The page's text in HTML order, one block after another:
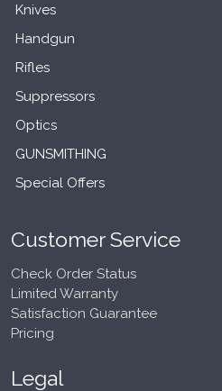
Knives
Handgun
Rifles
Suppressors
Optics
GUNSMITHING
Special Offers
Customer Service
Check Order Status
Limited Warranty
Satisfaction Guarantee
Pricing
Legal